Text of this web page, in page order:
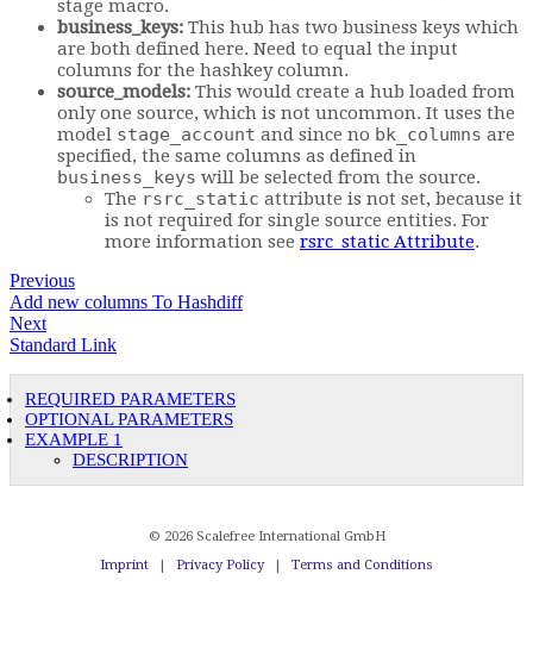
stage macro.
business_keys: This hub has two business keys which
are both defined here. Need to equal the input
columns for the hashkey column.
source_models: This would create a hub loaded from
only one source, which is not uncommon. It uses the
model stage_account and since no bk_columns are
specified, the same columns as defined in
business_keys will be selected from the source.
The rsrc_static attribute is not set, because it
is not required for single source entities. For
more information see rsrc_static Attribute.
Previous
Add new columns To Hashdiff
Next
Standard Link
REQUIRED PARAMETERS
OPTIONAL PARAMETERS
EXAMPLE 1
DESCRIPTION
© 2026 Scalefree International GmbH
Imprint
Privacy Policy Terms and Conditions